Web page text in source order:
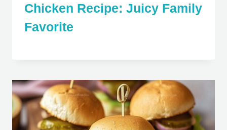
Chicken Recipe: Juicy Family
Favorite